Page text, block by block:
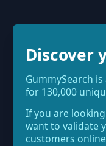
Discover
GummySearch
for 130,000
If you are
want to validate
customers